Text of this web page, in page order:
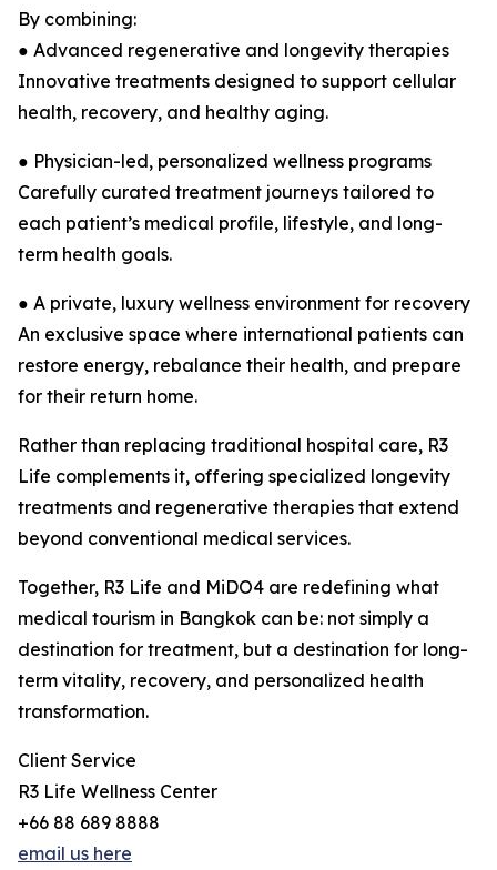
By combining:
● Advanced regenerative and longevity therapies
Innovative treatments designed to support cellular
health, recovery, and healthy aging.
● Physician-led, personalized wellness programs
Carefully curated treatment journeys tailored to
each patient’s medical profile, lifestyle, and long-
term health goals.
● A private, luxury wellness environment for recovery
An exclusive space where international patients can
restore energy, rebalance their health, and prepare
for their return home.
Rather than replacing traditional hospital care, R3
Life complements it, offering specialized longevity
treatments and regenerative therapies that extend
beyond conventional medical services.
Together, R3 Life and MiDO4 are redefining what
medical tourism in Bangkok can be: not simply a
destination for treatment, but a destination for long-
term vitality, recovery, and personalized health
transformation.
Client Service
R3 Life Wellness Center
+66 88 689 8888
email us here